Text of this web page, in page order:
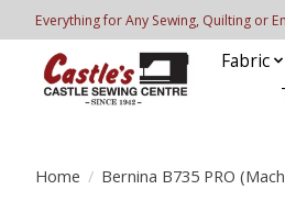
Everything for Any Sewing, Quilting or
Fabric
Home / Bernina B735 PRO